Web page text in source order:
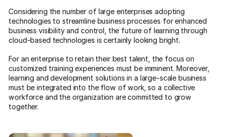
Considering the number of large enterprises adopting
technologies to streamline business processes for enhanced
business visibility and control, the future of learning through
cloud-based technologies is certainly looking bright.
For an enterprise to retain their best talent, the focus on
customized training experiences must be imminent. Moreover,
learning and development solutions in a large-scale business
must be integrated into the flow of work, so a collective
workforce and the organization are committed to grow
together.